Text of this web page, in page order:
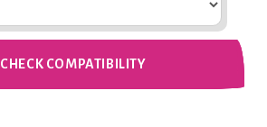
CHECK COMPATIBILITY